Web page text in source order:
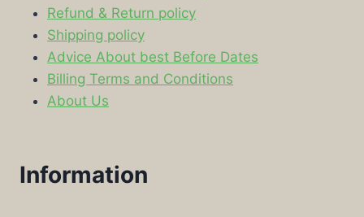
Refund & Return policy
Shipping policy
Advice About best Before Dates
Billing Terms and Conditions
About Us
Information